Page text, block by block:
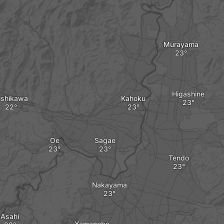
Oe
Asahi
Kahoku
Higashine
Murayama
Nakayama
Sagae
Tendo